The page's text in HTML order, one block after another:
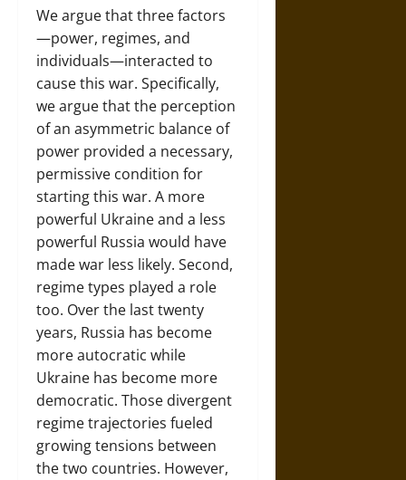
We argue that three factors
—power, regimes, and
individuals—interacted to
cause this war. Specifically,
we argue that the perception
of an asymmetric balance of
power provided a necessary,
permissive condition for
starting this war. A more
powerful Ukraine and a less
powerful Russia would have
made war less likely. Second,
regime types played a role
too. Over the last twenty
years, Russia has become
more autocratic while
Ukraine has become more
democratic. Those divergent
regime trajectories fueled
growing tensions between
the two countries. However,